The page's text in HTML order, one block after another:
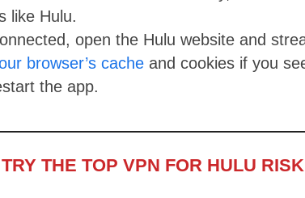
like Hulu.
open the Hulu website and
browser’s cache and cookies if you
the app.
THE TOP VPN FOR HULU